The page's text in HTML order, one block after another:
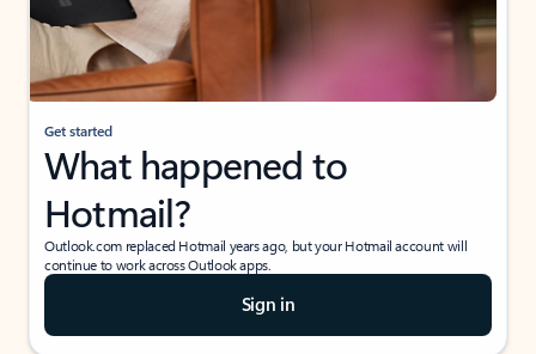
Get started
What happened to
Hotmail?
Outlook.com replaced Hotmail years ago, but your Hotmail account will
continue to work across Outlook apps.
Sign in